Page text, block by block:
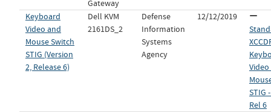
Gateway
Keyboard
Video and
Mouse Switch
STIG (Version
2, Release 6)
Dell KVM
2161DS_2
Defense
Information
Systems
Agency
12/12/2019
STIG
Rel 6